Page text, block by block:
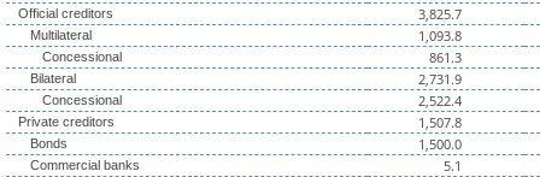
Official creditors 3,825.7
Multilateral 1,093.8
Concessional 861.3
Bilateral 2,731.9
Concessional 2,522.4
Private creditors 1,507.8
Bonds 1,500.0
Commercial banks 5.1